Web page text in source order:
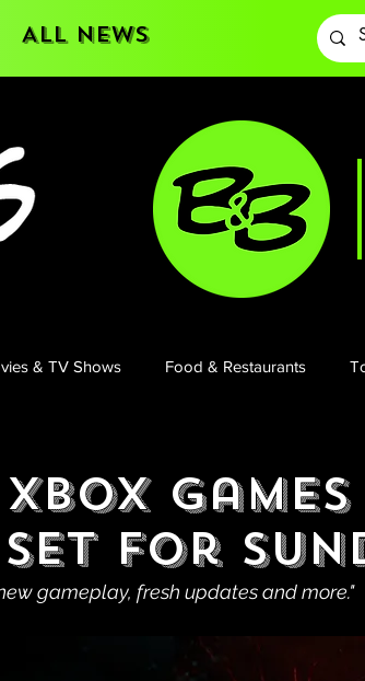
All News
& TV Shows Food & Restaurants
Games
For
gameplay, fresh updates and more."